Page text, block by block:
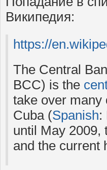
Википедия:
https://
The Central
BCC) is the
take over many
Cuba (Spanish:
until May 2009,
and the current